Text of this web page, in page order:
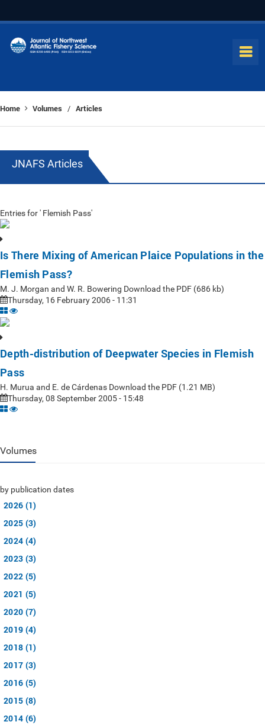
Home Volumes / Articles
JNAFS Articles
Entries for ' Flemish Pass'
Is There Mixing of American Plaice Populations in the
Flemish Pass?
M. J. Morgan and W. R. Bowering Download the PDF (686 kb)
Thursday, 16 February 2006 - 11:31
Depth-distribution of Deepwater Species in Flemish
Pass
H. Murua and E. de Cárdenas Download the PDF (1.21 MB)
Thursday, 08 September 2005 - 15:48
Volumes
by publication dates
2026 (1)
2025 (3)
2024 (4)
2023 (3)
2022 (5)
2021 (5)
2020 (7)
2019 (4)
2018 (1)
2017 (3)
2016 (5)
2015 (8)
2014 (6)